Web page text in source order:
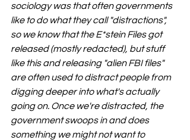
sociology was that often governments
like to do what they call "distractions",
so we know that the E*stein Files got
released (mostly redacted), but stuff
like this and releasing "alien FBI files"
are often used to distract people from
digging deeper into what's actually
going on. Once we're distracted, the
government swoops in and does
something we might not want to